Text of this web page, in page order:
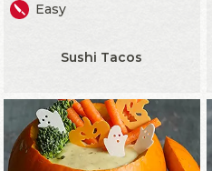
Easy
Sushi Tacos